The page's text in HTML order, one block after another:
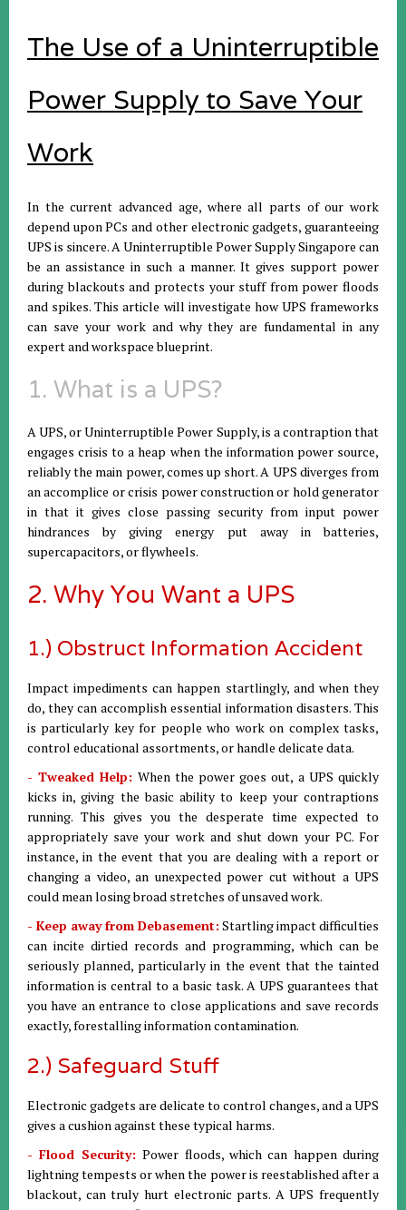
The Use of a Uninterruptible
Power Supply to Save Your
Work
In the current advanced age, where all parts of our work
depend upon PCs and other electronic gadgets, guaranteeing
UPS is sincere. A Uninterruptible Power Supply Singapore can
be an assistance in such a manner. It gives support power
during blackouts and protects your stuff from power floods
and spikes. This article will investigate how UPS frameworks
can save your work and why they are fundamental in any
expert and workspace blueprint.
1. What is a UPS?
A UPS, or Uninterruptible Power Supply, is a contraption that
engages crisis to a heap when the information power source,
reliably the main power, comes up short. A UPS diverges from
an accomplice or crisis power construction or hold generator
in that it gives close passing security from input power
hindrances by giving energy put away in batteries,
supercapacitors, or flywheels.
2. Why You Want a UPS
1.) Obstruct Information Accident
Impact impediments can happen startlingly, and when they
do, they can accomplish essential information disasters. This
is particularly key for people who work on complex tasks,
control educational assortments, or handle delicate data.
- Tweaked Help: When the power goes out, a UPS quickly
kicks in, giving the basic ability to keep your contraptions
running. This gives you the desperate time expected to
appropriately save your work and shut down your PC. For
instance, in the event that you are dealing with a report or
changing a video, an unexpected power cut without a UPS
could mean losing broad stretches of unsaved work.
- Keep away from Debasement: Startling impact difficulties
can incite dirtied records and programming, which can be
seriously planned, particularly in the event that the tainted
information is central to a basic task. A UPS guarantees that
you have an entrance to close applications and save records
exactly, forestalling information contamination.
2.) Safeguard Stuff
Electronic gadgets are delicate to control changes, and a UPS
gives a cushion against these typical harms.
- Flood Security: Power floods, which can happen during
lightning tempests or when the power is reestablished after a
blackout, can truly hurt electronic parts. A UPS frequently